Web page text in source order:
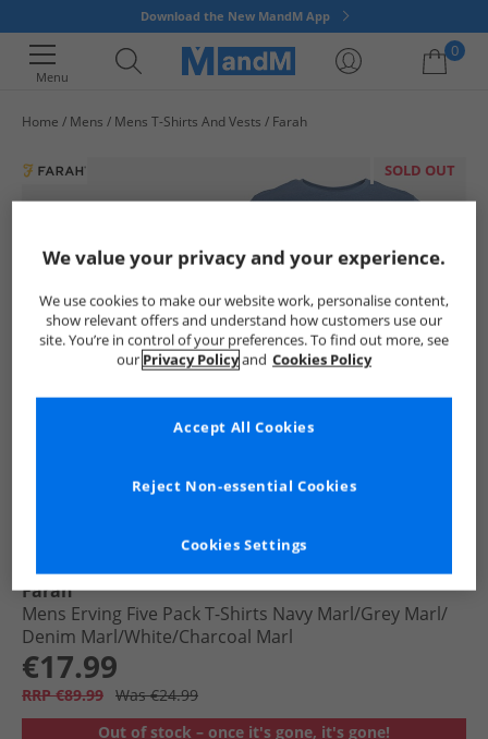
Download the New MandM App
Menu
0
Home Mens Mens T-Shirts And Vests Farah
SOLD OUT
Farah
Mens Erving Five Pack T-Shirts Navy Marl/​Grey Marl/​
Denim Marl/​White/​Charcoal Marl
€17.99
RRP €89.99 Was €24.99
Out of stock – once it's gone, it's gone!
We value your privacy and your experience.
We use cookies to make our website work, personalise content,
show relevant offers and understand how customers use our
site. You’re in control of your preferences. To find out more, see
our Privacy Policyand Cookies Policy
Cookies Settings
Reject Non-essential Cookies
Accept All Cookies